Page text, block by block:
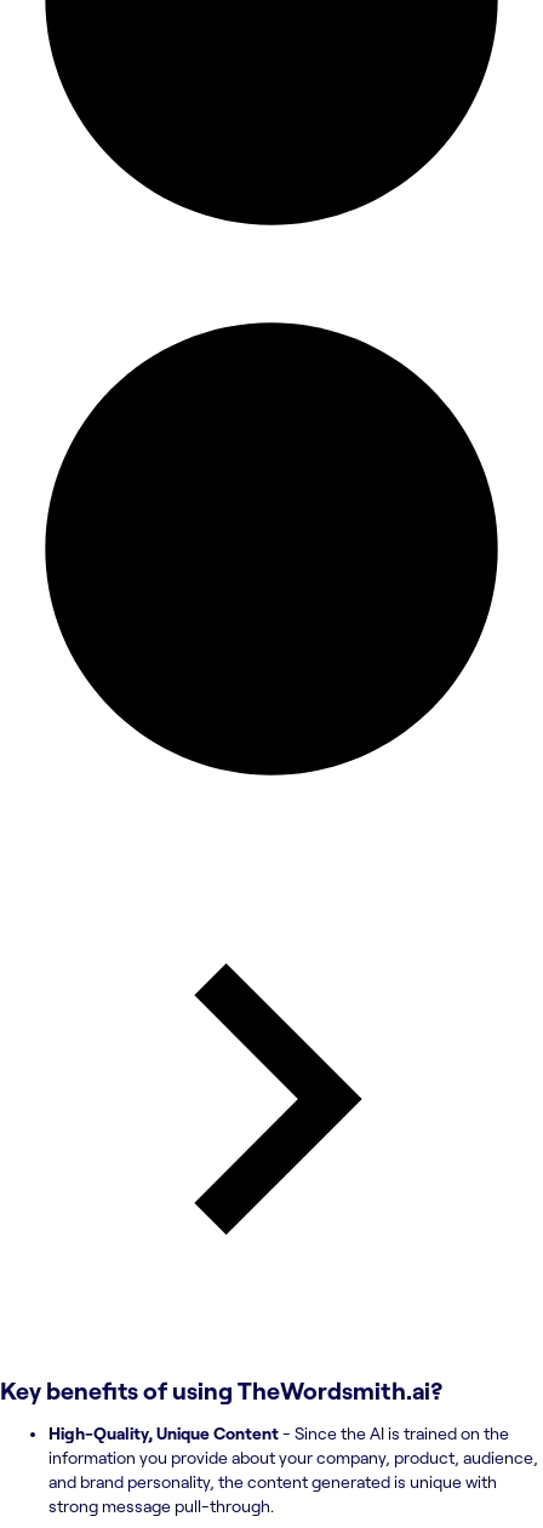
Key benefits of using TheWordsmith.ai?
High-Quality, Unique Content- Since the AI is trained on the
information you provide about your company, product, audience,
and brand personality, the content generated is unique with
strong message pull-through.